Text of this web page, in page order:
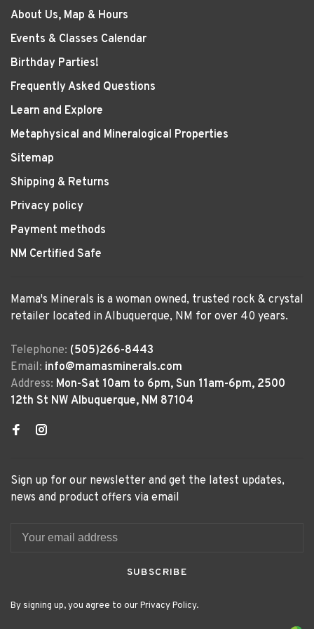
About Us, Map & Hours
Events & Classes Calendar
Birthday Parties!
Frequently Asked Questions
Learn and Explore
Metaphysical and Mineralogical Properties
Sitemap
Shipping & Returns
Privacy policy
Payment methods
NM Certified Safe
Mama's Minerals is a woman owned, trusted rock & crystal
retailer located in Albuquerque, NM for over 40 years.
Telephone: (505)266-8443
Email: info@mamasminerals.com
Address: Mon-Sat 10am to 6pm, Sun 11am-6pm, 2500
12th St NW Albuquerque, NM 87104
Sign up for our newsletter and get the latest updates,
news and product offers via email
SUBSCRIBE
By signing up, you agree to our Privacy Policy.